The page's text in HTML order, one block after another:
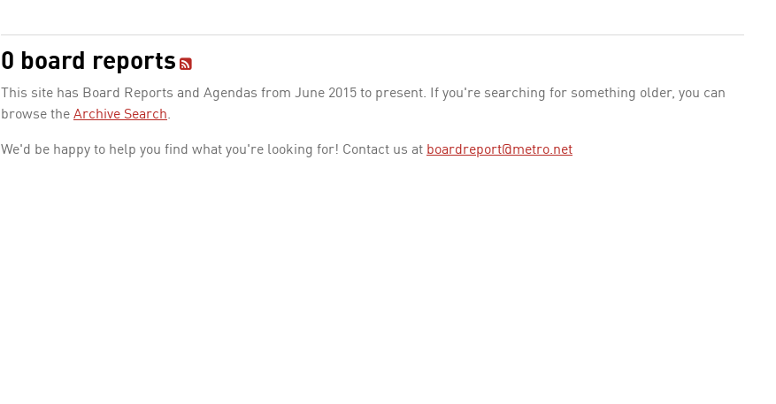
0 board reports
This site has Board Reports and Agendas from June 2015 to present. If you're searching for something older, you can
browse the Archive Search.
We'd be happy to help you find what you're looking for! Contact us at boardreport@metro.net